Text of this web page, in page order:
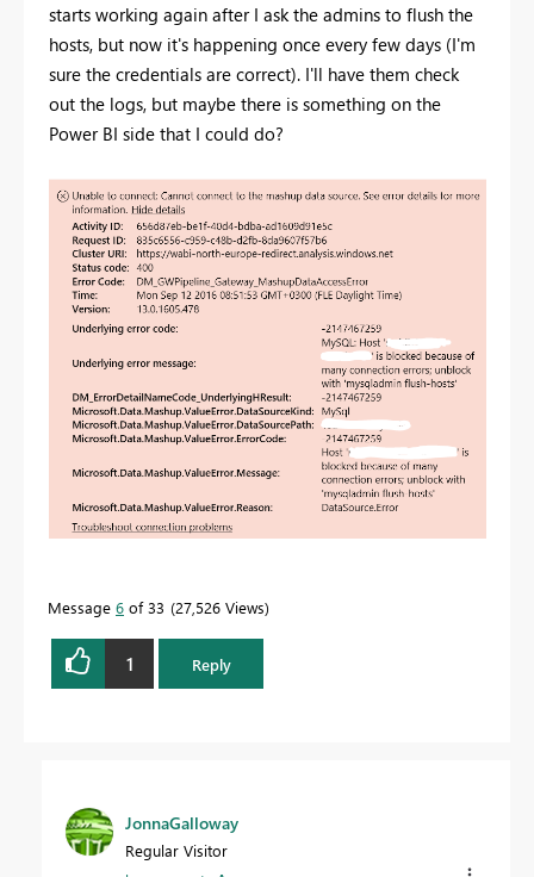
starts working again after I ask the admins to flush the
hosts, but now it's happening once every few days (I'm
sure the credentials are correct). I'll have them check
out the logs, but maybe there is something on the
Power BI side that I could do?
Message 6 of 33 27,526 Views
1 Reply
JonnaGalloway
Regular Visitor